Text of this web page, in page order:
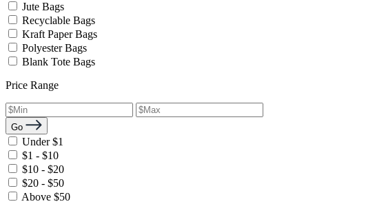
Jute Bags
Recyclable Bags
Kraft Paper Bags
Polyester Bags
Blank Tote Bags
Price Range
Go
Under $1
$1 - $10
$10 - $20
$20 - $50
Above $50